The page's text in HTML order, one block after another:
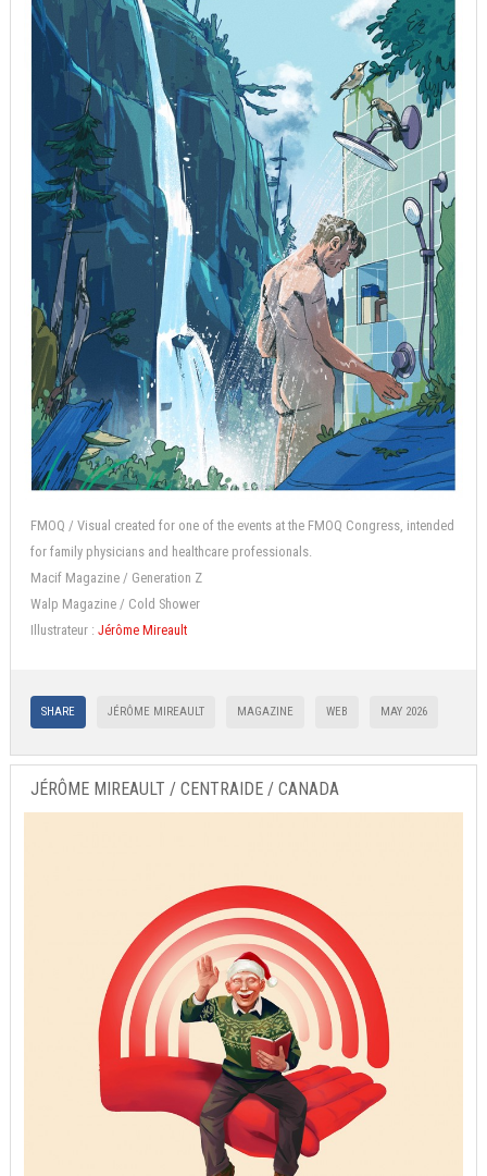
FMOQ / Visual created for one of the events at the FMOQ Congress, intended
for family physicians and healthcare professionals.
Macif Magazine / Generation Z
Walp Magazine / Cold Shower
Illustrateur : Jérôme Mireault
SHARE JÉRÔME MIREAULT MAGAZINE WEB MAY 2026
JÉRÔME MIREAULT / CENTRAIDE / CANADA